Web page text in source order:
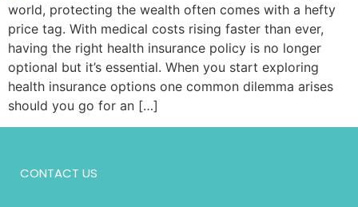
world, protecting the wealth often comes with a hefty
price tag. With medical costs rising faster than ever,
having the right health insurance policy is no longer
optional but it’s essential. When you start exploring
health insurance options one common dilemma arises
should you go for an […]
CONTACT US